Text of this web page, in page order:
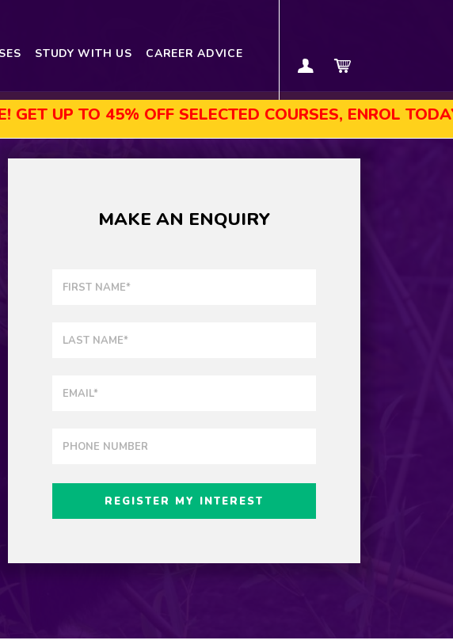
STUDY WITH US
CAREER ADVICE
OFF SELECTED COURSES, ENROL TODAY!
MAKE AN ENQUIRY